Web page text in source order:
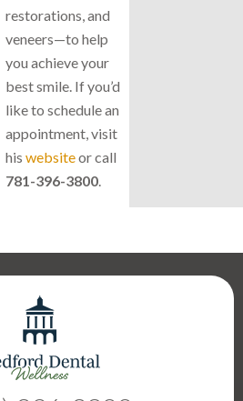
restorations, and
veneers—to help
you achieve your
best smile. If you’d
like to schedule an
appointment, visit
his websiteor call
781-396-3800